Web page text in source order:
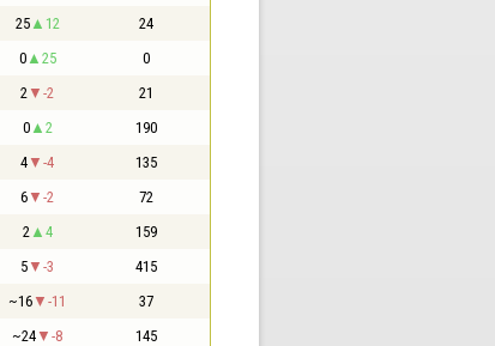
25 12 24
0 25 0
2 -2 21
0 2 190
4 -4 135
6 -2 72
2 4 159
5 -3 415
~16 -11 37
~24 -8 145